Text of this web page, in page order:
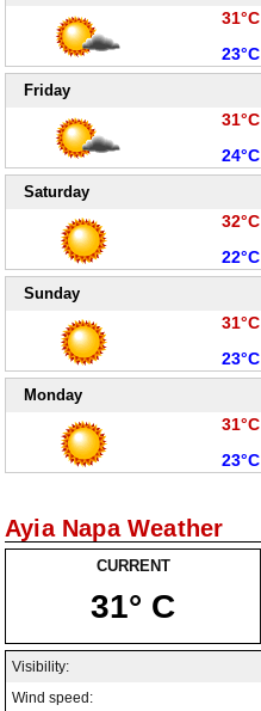
High:
31°C
Low:
23°C
Friday
High:
31°C
Low:
24°C
Saturday
High:
32°C
Low:
22°C
Sunday
High:
31°C
Low:
23°C
Monday
High:
31°C
Low:
23°C
Ayia Napa Weather
CURRENT
31° C
Visibility:
Wind speed: